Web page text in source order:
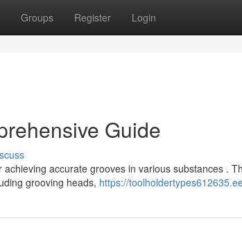
Groups Register Login
Guide
accurate grooves in various substances .
grooving heads, https://